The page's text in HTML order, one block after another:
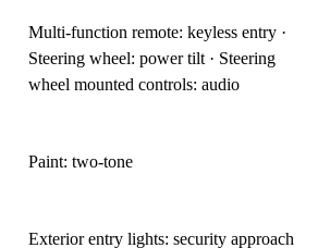
Multi-function remote: keyless entry ·
Steering wheel: power tilt · Steering
wheel mounted controls: audio
Paint: two-tone
Exterior entry lights: security approach